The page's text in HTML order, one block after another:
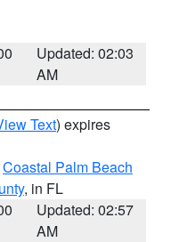
Updated: 02:03
AM
Text) expires
Coastal Palm Beach
, in FL
Updated: 02:57
AM